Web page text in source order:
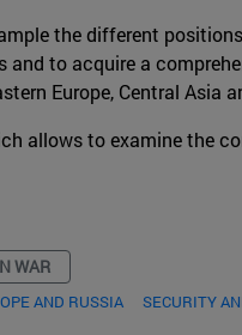
the different
to acquire a
Europe, Central Asia
allows to examine the
WAR
AND RUSSIA SECURITY